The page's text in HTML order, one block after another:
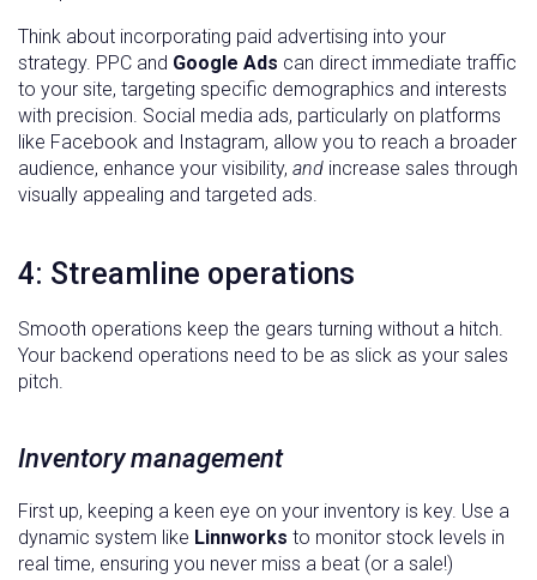
Think about incorporating paid advertising into your
strategy. PPC and Google Ads can direct immediate traffic
to your site, targeting specific demographics and interests
with precision. Social media ads, particularly on platforms
like Facebook and Instagram, allow you to reach a broader
audience, enhance your visibility, and increase sales through
visually appealing and targeted ads.
4: Streamline operations
Smooth operations keep the gears turning without a hitch.
Your backend operations need to be as slick as your sales
pitch.
Inventory management
First up, keeping a keen eye on your inventory is key. Use a
dynamic system like Linnworks to monitor stock levels in
real time, ensuring you never miss a beat (or a sale!)